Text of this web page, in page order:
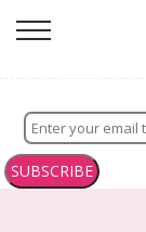
SUBSCRIBE